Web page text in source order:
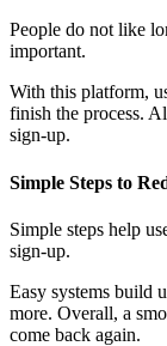
People do not like
important.
With this platform,
finish the process.
sign-up.
Simple Steps to
Simple steps help
sign-up.
Easy systems build
more. Overall, a
come back again.